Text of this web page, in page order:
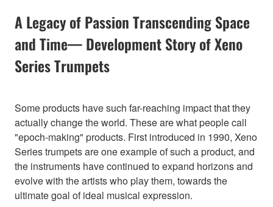
A Legacy of Passion Transcending Space
and Time— Development Story of Xeno
Series Trumpets
Some products have such far-reaching impact that they
actually change the world. These are what people call
"epoch-making" products. First introduced in 1990, Xeno
Series trumpets are one example of such a product, and
the instruments have continued to expand horizons and
evolve with the artists who play them, towards the
ultimate goal of ideal musical expression.